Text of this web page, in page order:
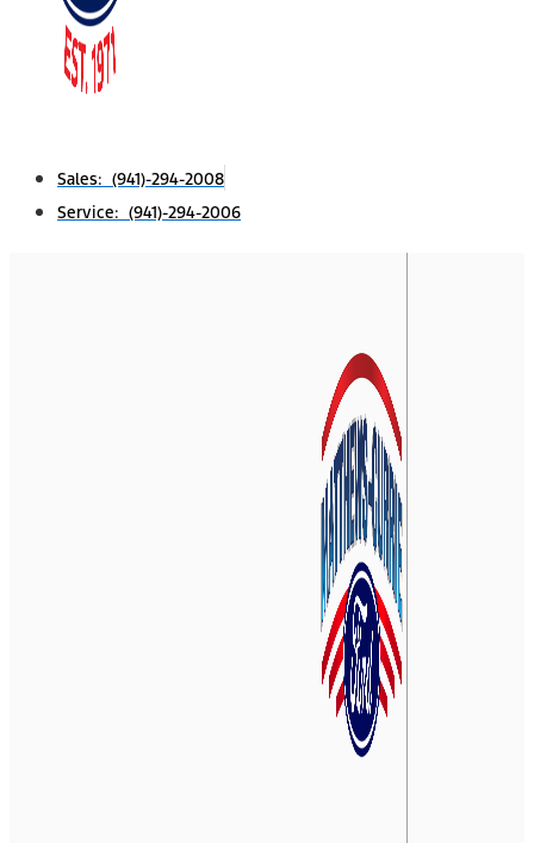
Sales: (941)-294-2008
Service: (941)-294-2006